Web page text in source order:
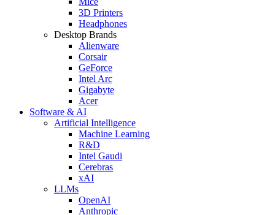
3D Printers
Headphones
Desktop Brands
Alienware
Corsair
GeForce
Intel Arc
Gigabyte
Acer
Software & AI
Artificial Intelligence
Machine Learning
R&D
Intel Gaudi
Cerebras
xAI
LLMs
OpenAI
Anthropic